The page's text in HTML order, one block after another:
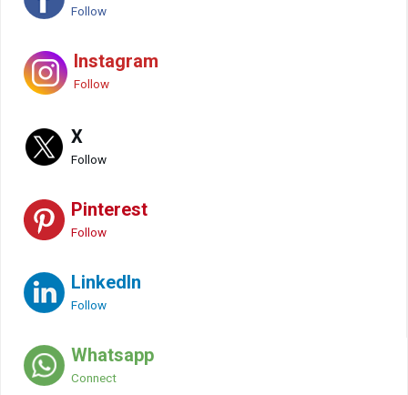
Follow
Instagram
Follow
X
Follow
Pinterest
Follow
LinkedIn
Follow
Whatsapp
Connect